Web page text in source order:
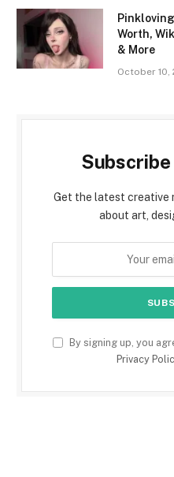
Worth,
& More
October 10,
Get the latest creative
about art,
By signing up, you
Privacy